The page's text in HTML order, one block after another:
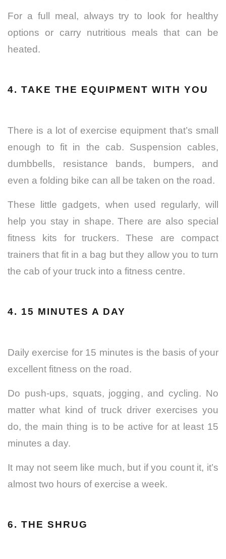
For a full meal, always try to look for healthy
options or carry nutritious meals that can be
heated.
4. TAKE THE EQUIPMENT WITH YOU
There is a lot of exercise equipment that’s small
enough to fit in the cab. Suspension cables,
dumbbells, resistance bands, bumpers, and
even a folding bike can all be taken on the road.
These little gadgets, when used regularly, will
help you stay in shape. There are also special
fitness kits for truckers. These are compact
trainers that fit in a bag but they allow you to turn
the cab of your truck into a fitness centre.
4. 15 MINUTES A DAY
Daily exercise for 15 minutes is the basis of your
excellent fitness on the road.
Do push-ups, squats, jogging, and cycling. No
matter what kind of truck driver exercises you
do, the main thing is to be active for at least 15
minutes a day.
It may not seem like much, but if you count it, it’s
almost two hours of exercise a week.
6. THE SHRUG